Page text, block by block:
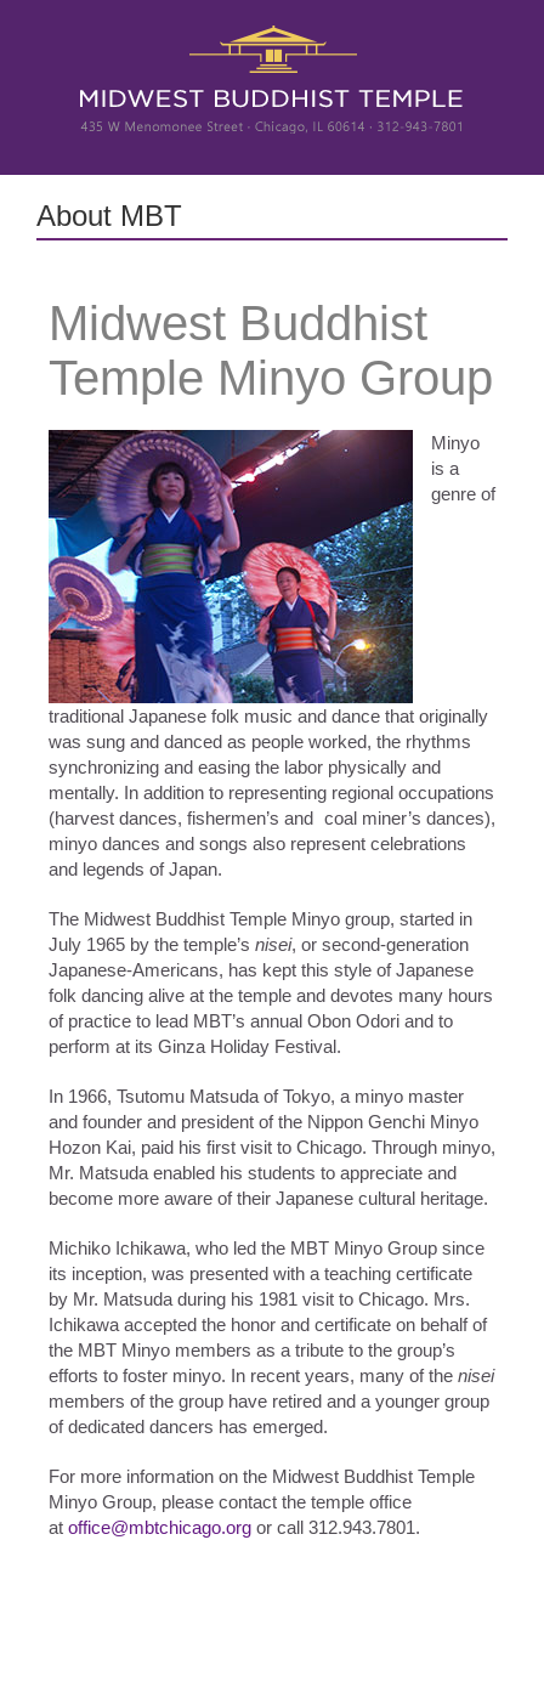
About MBT
Midwest Buddhist
Temple Minyo Group
Minyo
is a
genre of
traditional Japanese folk music and dance that originally
was sung and danced as people worked, the rhythms
synchronizing and easing the labor physically and
mentally. In addition to representing regional occupations
(harvest dances, fishermen’s and coal miner’s dances),
minyo dances and songs also represent celebrations
and legends of Japan.
The Midwest Buddhist Temple Minyo group, started in
July 1965 by the temple’s nisei, or second-generation
Japanese-Americans, has kept this style of Japanese
folk dancing alive at the temple and devotes many hours
of practice to lead MBT’s annual Obon Odori and to
perform at its Ginza Holiday Festival.
In 1966, Tsutomu Matsuda of Tokyo, a minyo master
and founder and president of the Nippon Genchi Minyo
Hozon Kai, paid his first visit to Chicago. Through minyo,
Mr. Matsuda enabled his students to appreciate and
become more aware of their Japanese cultural heritage.
Michiko Ichikawa, who led the MBT Minyo Group since
its inception, was presented with a teaching certificate
by Mr. Matsuda during his 1981 visit to Chicago. Mrs.
Ichikawa accepted the honor and certificate on behalf of
the MBT Minyo members as a tribute to the group’s
efforts to foster minyo. In recent years, many of the nisei
members of the group have retired and a younger group
of dedicated dancers has emerged.
For more information on the Midwest Buddhist Temple
Minyo Group, please contact the temple office
at office@mbtchicago.org or call 312.943.7801.